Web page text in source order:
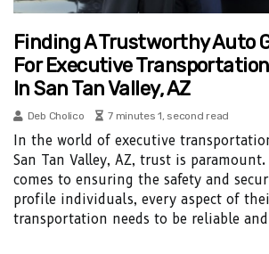
Finding A Trustworthy Auto
For Executive
In San Tan Valley, AZ
Deb Cholico 7 minutes 1, second read
In the world of executive
San Tan Valley, AZ, trust is
comes to ensuring the safety and
profile individuals, every aspect of
transportation needs to be reliable